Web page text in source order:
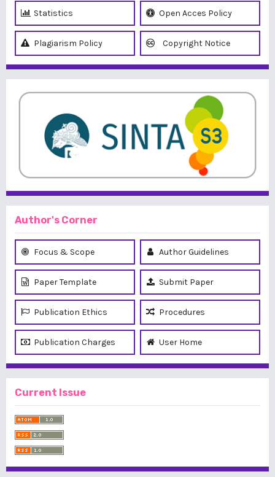
Statistics Open Acces Policy
Plagiarism Policy Copyright Notice
Author's Corner
Focus & Scope Author Guidelines
Paper Template Submit Paper
Publication Ethics Procedures
Publication Charges User Home
Current Issue